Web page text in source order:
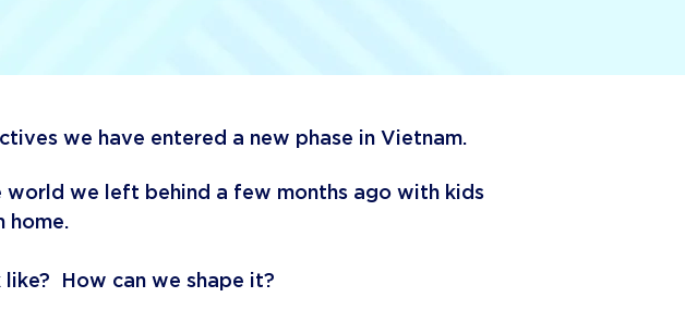
we have entered a new phase in Vietnam.
we left behind a few months ago with kids
home.
How can we shape it?